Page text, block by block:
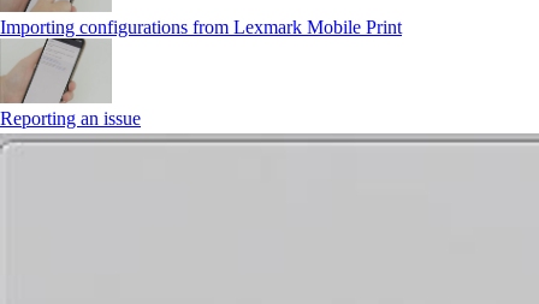
Importing configurations from Lexmark Mobile Print
Reporting an issue